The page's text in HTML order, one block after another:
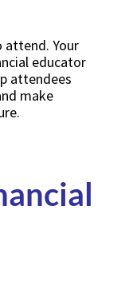
attend. Your
educator
attendees
make